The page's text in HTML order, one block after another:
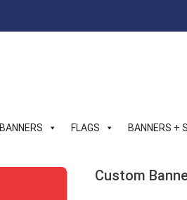
BANNERS FLAGS BANNERS +
Custom